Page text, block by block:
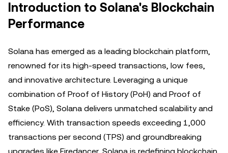
Introduction to Solana's Blockchain
Performance
Solana has emerged as a leading blockchain platform,
renowned for its high-speed transactions, low fees,
and innovative architecture. Leveraging a unique
combination of Proof of History (PoH) and Proof of
Stake (PoS), Solana delivers unmatched scalability and
efficiency. With transaction speeds exceeding 1,000
transactions per second (TPS) and groundbreaking